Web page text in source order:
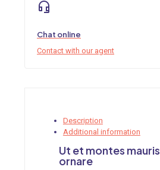
Chat online
Contact with our agent
Description
Additional information
Ut et montes mauris
ornare